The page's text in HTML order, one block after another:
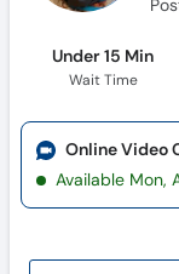
Under 15 Min
Wait Time
Online Video
Available Mon,